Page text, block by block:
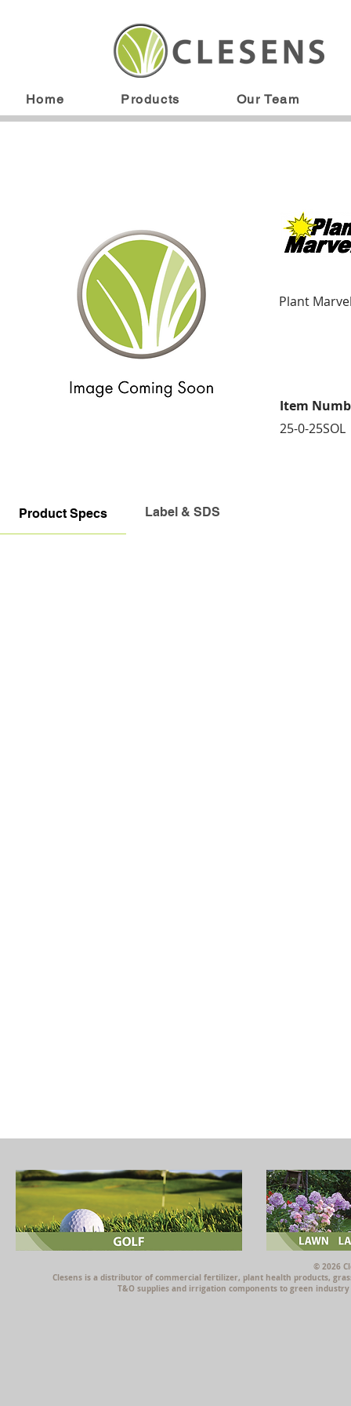
Home Products Our Team
Plant
Item
25-0-25SOL
Product Specs Label & SDS
© 2026
Clesens is a distributor of commercial fertilizer, plant health products,
T&O supplies and irrigation components to green